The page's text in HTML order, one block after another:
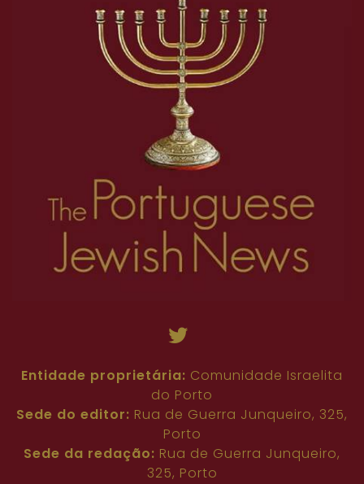
Entidade proprietária: Comunidade Israelita
do Porto
Sede do editor: Rua de Guerra Junqueiro, 325,
Porto
Sede da redação: Rua de Guerra Junqueiro,
325, Porto